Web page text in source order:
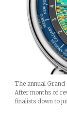
The annual Grand
After months of
finalists down to